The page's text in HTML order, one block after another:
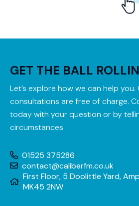
GET THE BALL
Let’s explore how we can help you.
consultations are free of charge.
today with your question or by
circumstances.
01525 375286
contact@caliberfm.co.uk
First Floor, 5 Doolittle Yard,
MK45 2NW